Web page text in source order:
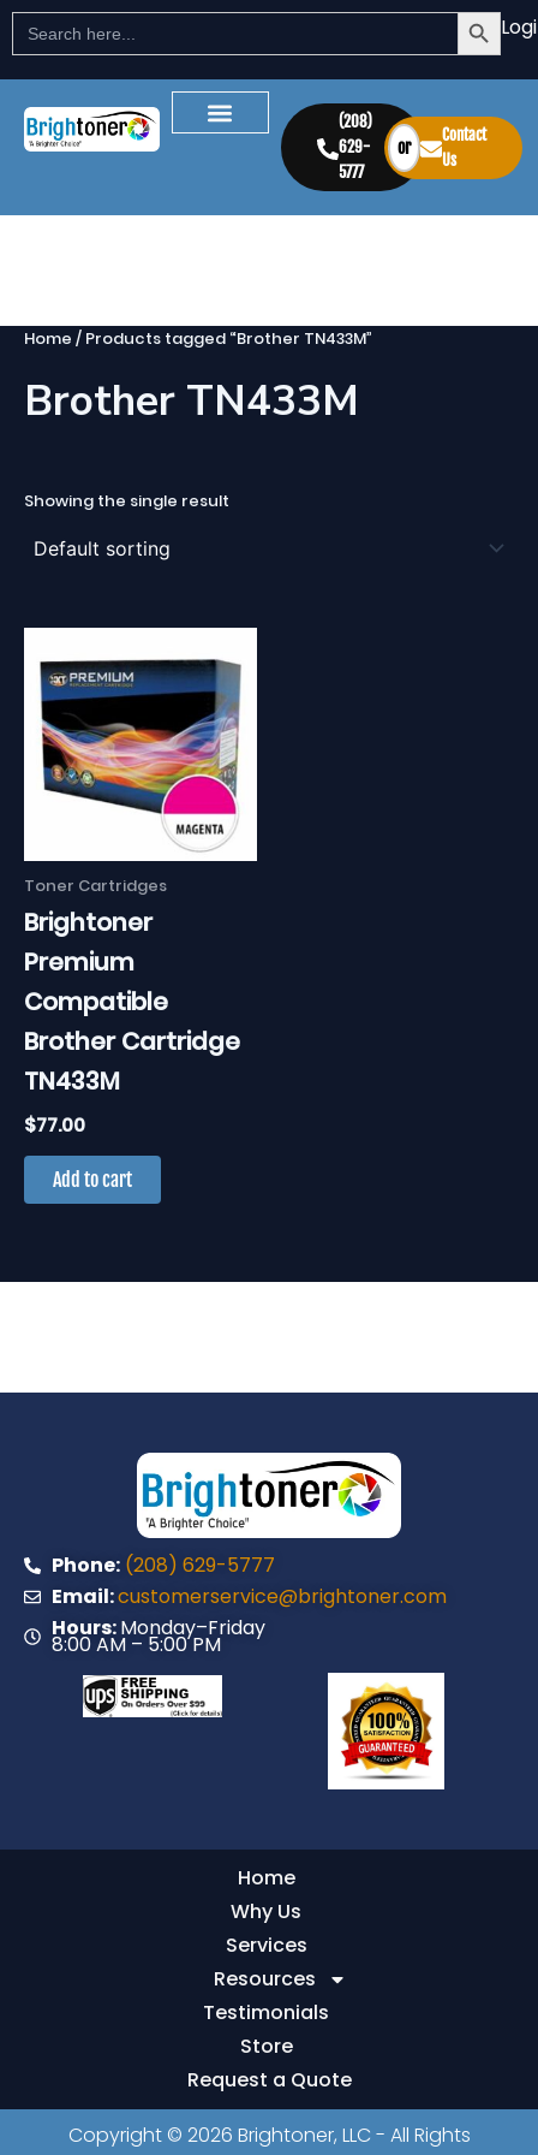
Skip
content
Search
for:
Search Button
(208)
629-
5777
or
Contact
Us
Home / Products tagged “Brother TN433M”
Brother TN433M
Showing the single result
Toner Cartridges
Brightoner
Premium
Compatible
Brother Cartridge
TN433M
$77.00
Add to cart
Phone: (208) 629-5777
Email:customerservice@brightoner.com
Hours:Monday–Friday
8:00 AM – 5:00 PM
Home
Why Us
Services
Resources
Testimonials
Store
Request a Quote
Copyright © 2026 Brightoner, LLC - All Rights